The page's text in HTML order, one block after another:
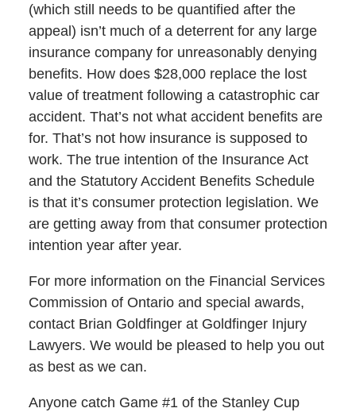
(which still needs to be quantified after the
appeal) isn’t much of a deterrent for any large
insurance company for unreasonably denying
benefits. How does $28,000 replace the lost
value of treatment following a catastrophic car
accident. That’s not what accident benefits are
for. That’s not how insurance is supposed to
work. The true intention of the Insurance Act
and the Statutory Accident Benefits Schedule
is that it’s consumer protection legislation. We
are getting away from that consumer protection
intention year after year.
For more information on the Financial Services
Commission of Ontario and special awards,
contact Brian Goldfinger at Goldfinger Injury
Lawyers. We would be pleased to help you out
as best as we can.
Anyone catch Game #1 of the Stanley Cup